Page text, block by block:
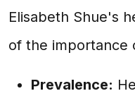
Elisabeth Shue's
of the importance
Prevalence: